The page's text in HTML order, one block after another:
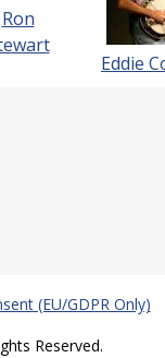
Ron
Eddie
(EU/GDPR Only)
Reserved.